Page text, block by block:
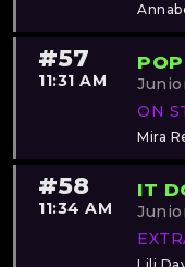
#57
11:31 AM
ON
Mira
#58
11:34 AM
IT